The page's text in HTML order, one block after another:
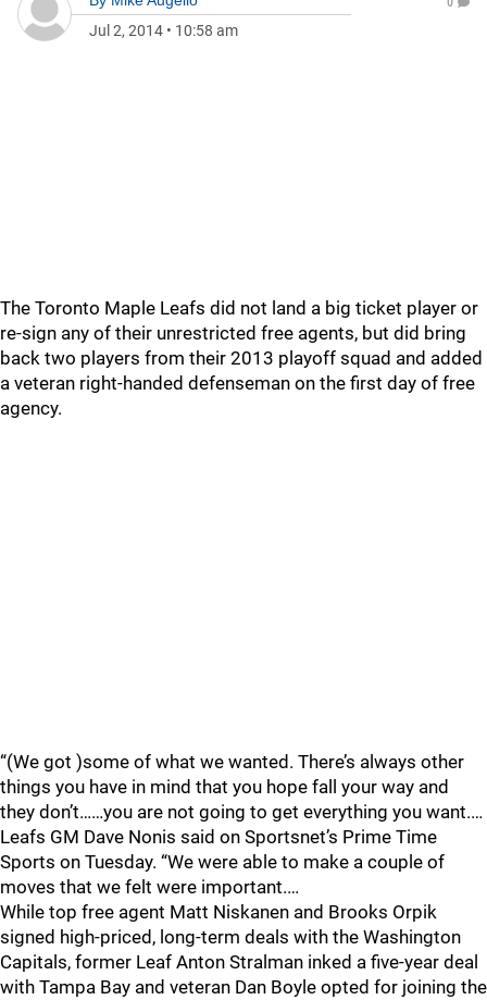
Jul 2, 2014 • 10:58 am
The Toronto Maple Leafs did not land a big ticket player or
re-sign any of their unrestricted free agents, but did bring
back two players from their 2013 playoff squad and added
a veteran right-handed defenseman on the first day of free
agency.
“(We got )some of what we wanted. There’s always other
things you have in mind that you hope fall your way and
they don’t……you are not going to get everything you want.…
Leafs GM Dave Nonis said on Sportsnet’s Prime Time
Sports on Tuesday. “We were able to make a couple of
moves that we felt were important.…
While top free agent Matt Niskanen and Brooks Orpik
signed high-priced, long-term deals with the Washington
Capitals, former Leaf Anton Stralman inked a five-year deal
with Tampa Bay and veteran Dan Boyle opted for joining the